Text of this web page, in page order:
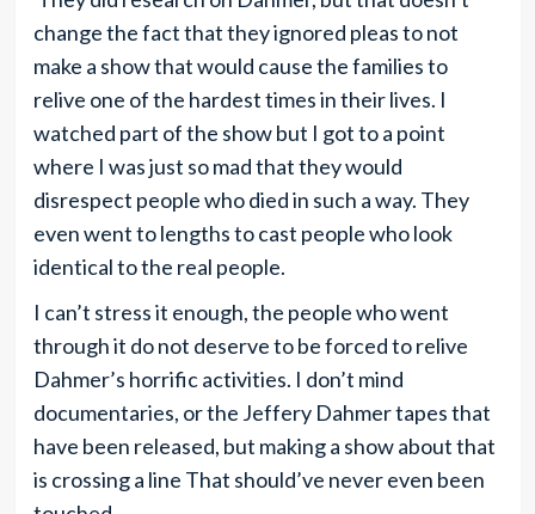
change the fact that they ignored pleas to not
make a show that would cause the families to
relive one of the hardest times in their lives. I
watched part of the show but I got to a point
where I was just so mad that they would
disrespect people who died in such a way. They
even went to lengths to cast people who look
identical to the real people.
I can’t stress it enough, the people who went
through it do not deserve to be forced to relive
Dahmer’s horrific activities. I don’t mind
documentaries, or the Jeffery Dahmer tapes that
have been released, but making a show about that
is crossing a line That should’ve never even been